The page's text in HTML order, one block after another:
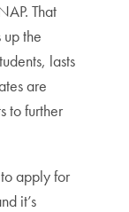
That
the
lasts
are
to further
apply for
it’s